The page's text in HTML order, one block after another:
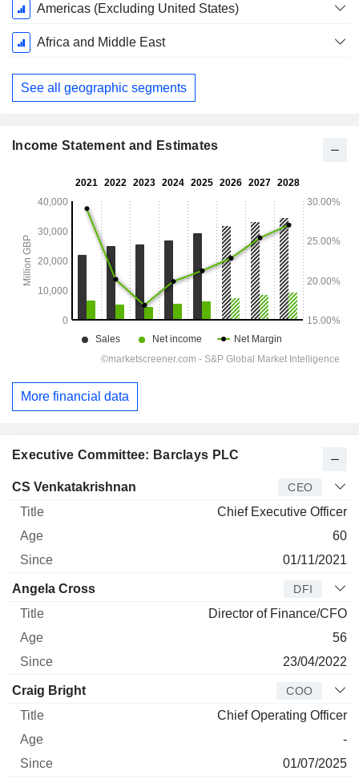
Americas (Excluding United States)
Africa and Middle East
See all geographic segments
Executive Committee: Barclays PLC
Manager Title Age Since
CS Venkatakrishnan CEO
Chief Executive Officer
60
01/11/2021
Angela Cross DFI
Director of Finance/CFO
56
23/04/2022
Craig Bright COO
Chief Operating Officer
-
01/07/2025
Income Statement and Estimates
More financial data